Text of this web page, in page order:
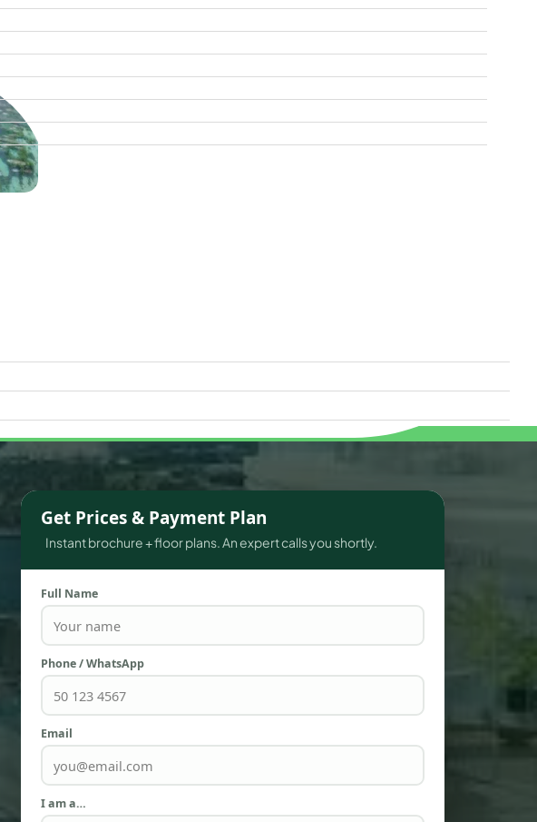
Get Prices & Payment Plan
Instant brochure + floor plans. An expert calls you shortly.
Full Name
Phone / WhatsApp
Email
I am a…